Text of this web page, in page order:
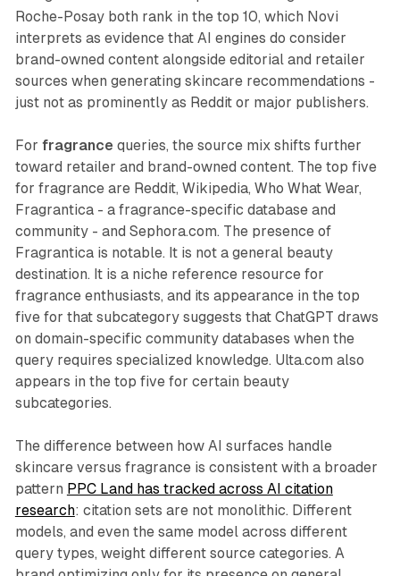
Roche-Posay both rank in the top 10, which Novi
interprets as evidence that AI engines do consider
brand-owned content alongside editorial and retailer
sources when generating skincare recommendations -
just not as prominently as Reddit or major publishers.
For fragrance queries, the source mix shifts further
toward retailer and brand-owned content. The top five
for fragrance are Reddit, Wikipedia, Who What Wear,
Fragrantica - a fragrance-specific database and
community - and Sephora.com. The presence of
Fragrantica is notable. It is not a general beauty
destination. It is a niche reference resource for
fragrance enthusiasts, and its appearance in the top
five for that subcategory suggests that ChatGPT draws
on domain-specific community databases when the
query requires specialized knowledge. Ulta.com also
appears in the top five for certain beauty
subcategories.
The difference between how AI surfaces handle
skincare versus fragrance is consistent with a broader
pattern PPC Land has tracked across AI citation
research: citation sets are not monolithic. Different
models, and even the same model across different
query types, weight different source categories. A